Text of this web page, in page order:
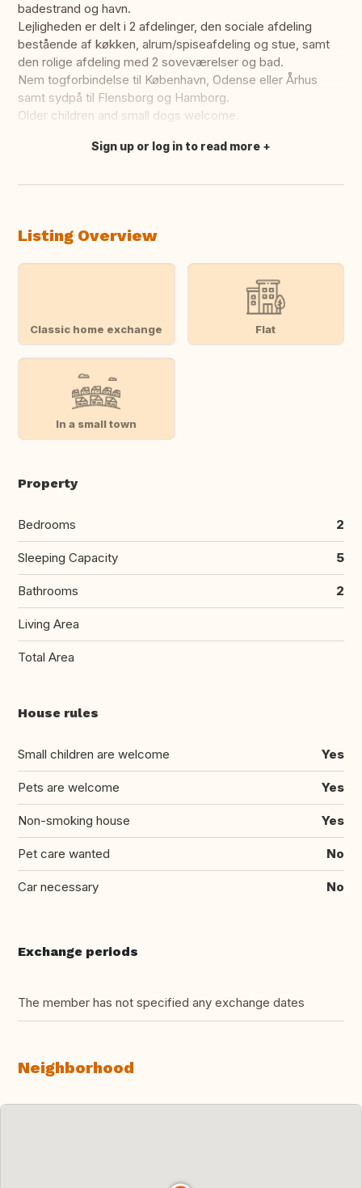
badestrand og havn.
Lejligheden er delt i 2 afdelinger, den sociale afdeling
bestående af køkken, alrum/spiseafdeling og stue, samt
den rolige afdeling med 2 soveværelser og bad.
Nem togforbindelse til København, Odense eller Århus
samt sydpå til Flensborg og Hamborg.
Older children and small dogs welcome.
Translate this
Sign up or log in to read more
Listing Overview
Classic home exchange Flat
In a small town
Property
Bedrooms 2
Sleeping Capacity 5
Bathrooms 2
Living Area
Total Area
House rules
Small children are welcome Yes
Pets are welcome Yes
Non-smoking house Yes
Pet care wanted No
Car necessary No
Exchange periods
The member has not specified any exchange dates
Neighborhood